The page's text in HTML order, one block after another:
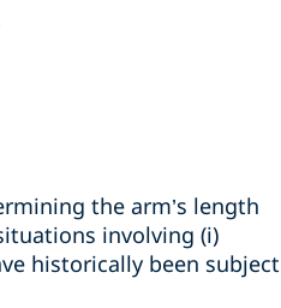
the arm’s length
involving (i)
historically been subject